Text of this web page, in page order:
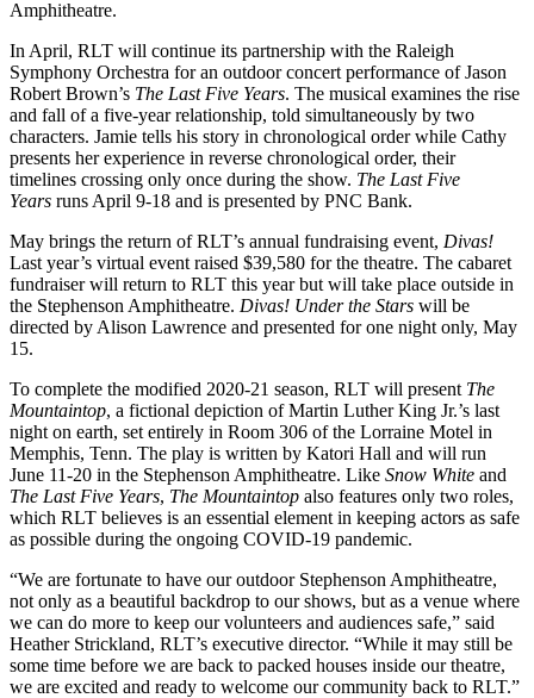
Amphitheatre.
In April, RLT will continue its partnership with the Raleigh
Symphony Orchestra for an outdoor concert performance of Jason
Robert Brown’s The Last Five Years. The musical examines the rise
and fall of a five-year relationship, told simultaneously by two
characters. Jamie tells his story in chronological order while Cathy
presents her experience in reverse chronological order, their
timelines crossing only once during the show. The Last Five
Years runs April 9-18 and is presented by PNC Bank.
May brings the return of RLT’s annual fundraising event, Divas!
Last year’s virtual event raised $39,580 for the theatre. The cabaret
fundraiser will return to RLT this year but will take place outside in
the Stephenson Amphitheatre. Divas! Under the Stars will be
directed by Alison Lawrence and presented for one night only, May
15.
To complete the modified 2020-21 season, RLT will present The
Mountaintop, a fictional depiction of Martin Luther King Jr.’s last
night on earth, set entirely in Room 306 of the Lorraine Motel in
Memphis, Tenn. The play is written by Katori Hall and will run
June 11-20 in the Stephenson Amphitheatre. Like Snow White and
The Last Five Years, The Mountaintop also features only two roles,
which RLT believes is an essential element in keeping actors as safe
as possible during the ongoing COVID-19 pandemic.
“We are fortunate to have our outdoor Stephenson Amphitheatre,
not only as a beautiful backdrop to our shows, but as a venue where
we can do more to keep our volunteers and audiences safe,” said
Heather Strickland, RLT’s executive director. “While it may still be
some time before we are back to packed houses inside our theatre,
we are excited and ready to welcome our community back to RLT.”